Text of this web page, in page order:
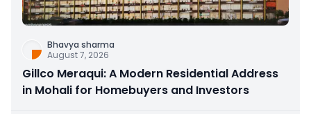
Bhavya sharma
August 7, 2026
Gillco Meraqui: A Modern Residential Address
in Mohali for Homebuyers and Investors